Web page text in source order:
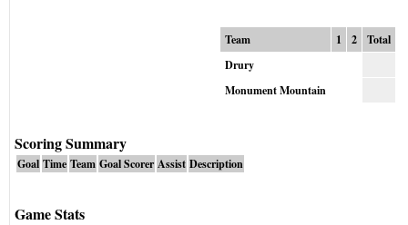
Team 1 2
Total
Drury
Monument Mountain
Scoring Summary
Goal Time Team Goal Scorer Assist Description
Game Stats